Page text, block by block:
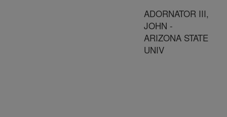
ADORNATOR III,
JOHN -
ARIZONA STATE
UNIV